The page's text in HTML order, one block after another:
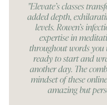
"Elevate’s classes
added depth,
levels. Rowen’s
expertise in
throughout words
ready to start and
another day. The
mindset of these
amazing but